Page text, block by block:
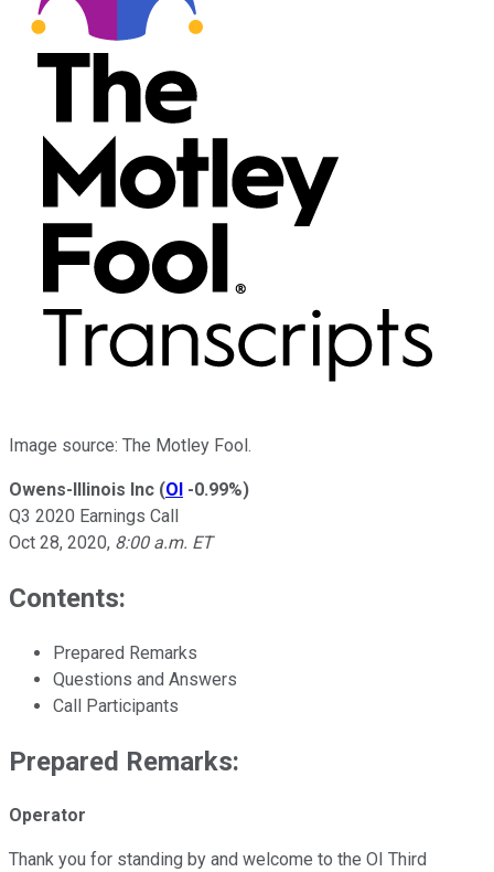
Image source: The Motley Fool.
Owens-Illinois Inc (OI -0.99%)
Q3 2020 Earnings Call
Oct 28, 2020, 8:00 a.m. ET
Contents:
Prepared Remarks
Questions and Answers
Call Participants
Prepared Remarks:
Operator
Thank you for standing by and welcome to the OI Third